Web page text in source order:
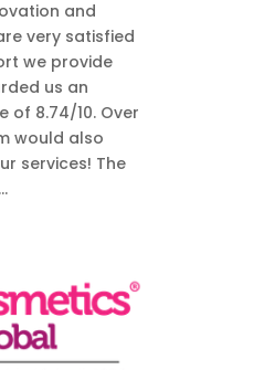
and
very satisfied
we provide
us an
of 8.74/10. Over
would also
services! The